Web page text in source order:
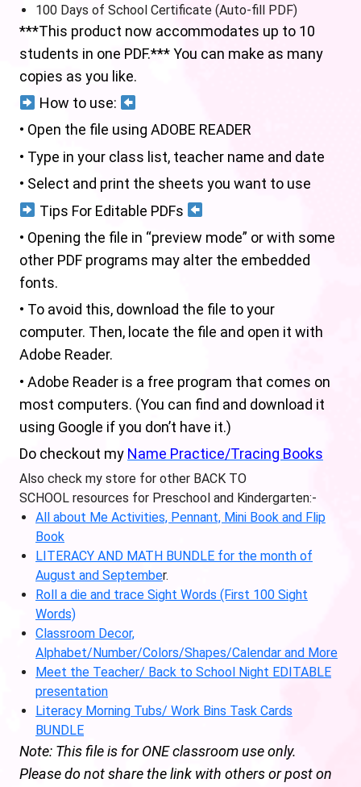
100 Days of School Certificate (Auto-fill PDF)
***This product now accommodates up to 10
students in one PDF.*** You can make as many
copies as you like.
How to use:
• Open the file using ADOBE READER
• Type in your class list, teacher name and date
• Select and print the sheets you want to use
Tips For Editable PDFs
• Opening the file in “preview mode” or with some
other PDF programs may alter the embedded
fonts.
• To avoid this, download the file to your
computer. Then, locate the file and open it with
Adobe Reader.
• Adobe Reader is a free program that comes on
most computers. (You can find and download it
using Google if you don’t have it.)
Do checkout my Name Practice/Tracing Books
Also check my store for other BACK TO
SCHOOL resources for Preschool and Kindergarten:-
All about Me Activities, Pennant, Mini Book and Flip
Book
LITERACY AND MATH BUNDLE for the month of
August and September.
Roll a die and trace Sight Words (First 100 Sight
Words)
Classroom Decor,
Alphabet/Number/Colors/Shapes/Calendar and More
Meet the Teacher/ Back to School Night EDITABLE
presentation
Literacy Morning Tubs/ Work Bins Task Cards
BUNDLE
Note: This file is for ONE classroom use only.
Please do not share the link with others or post on